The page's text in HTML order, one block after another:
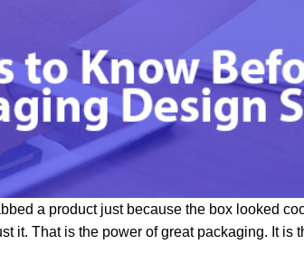
a product just because the box looked
it. That is the power of great packaging. It is